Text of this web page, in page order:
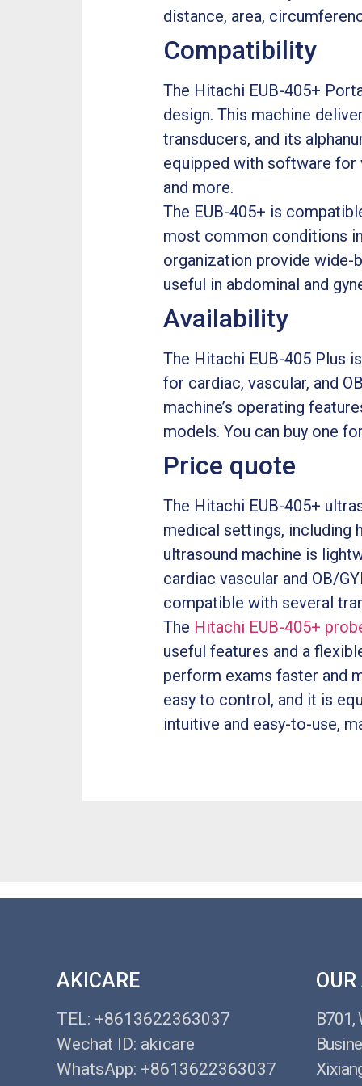
distance, area,
Compatibility
The Hitachi EUB-405+
design. This machine
transducers, and its
equipped with software for
and more.
The EUB-405+ is
most common conditions
organization provide wide-
useful in abdominal and
Availability
The Hitachi EUB-405 Plus
for cardiac, vascular, and
machine’s operating
models. You can buy one
Price quote
The Hitachi EUB-405+
medical settings, including
ultrasound machine is
cardiac vascular and OB/
compatible with several
The Hitachi EUB-405+
useful features and a
perform exams faster and
easy to control, and it is
intuitive and easy-to-use,
AKICARE
TEL: +8613622363037
Wechat ID: akicare
WhatsApp: +8613622363037
OUR
B701,